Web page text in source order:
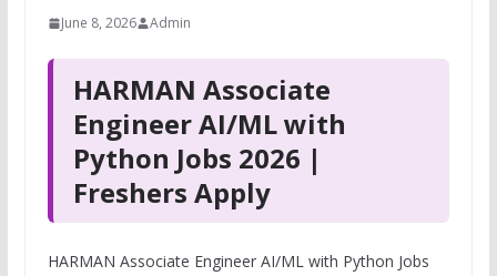
June 8, 2026 Admin
HARMAN Associate
Engineer AI/ML with
Python Jobs 2026 |
Freshers Apply
HARMAN Associate Engineer AI/ML with Python Jobs